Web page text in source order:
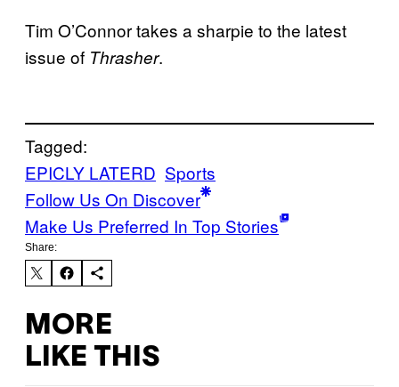
Tim O’Connor takes a sharpie to the latest
issue of Thrasher.
Tagged:
EPICLY LATERD Sports
Follow Us On Discover
Make Us Preferred In Top Stories
Share:
MORE
LIKE THIS